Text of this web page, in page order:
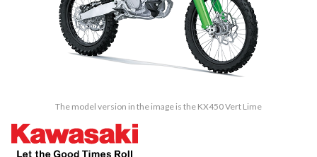
The model version in the image is the KX450 Vert Lime